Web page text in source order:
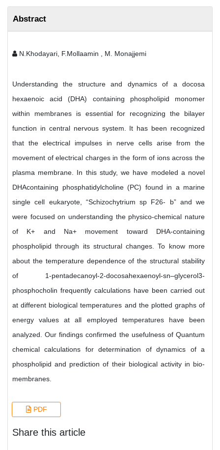
Abstract
N.Khodayari, F.Mollaamin , M. Monajjemi
Understanding the structure and dynamics of a docosa
hexaenoic acid (DHA) containing phospholipid monomer
within membranes is essential for recognizing the bilayer
function in central nervous system. It has been recognized
that the electrical impulses in nerve cells arise from the
movement of electrical charges in the form of ions across the
plasma membrane. In this study, we have modeled a novel
DHAcontaining phosphatidylcholine (PC) found in a marine
single cell eukaryote, “Schizochytrium sp F26- b” and we
were focused on understanding the physico-chemical nature
of K+ and Na+ movement toward DHA-containing
phospholipid through its structural changes. To know more
about the temperature dependence of the structural stability
of 1-pentadecanoyl-2-docosahexaenoyl-sn–glycerol3-
phosphocholin frequently calculations have been carried out
at different biological temperatures and the plotted graphs of
energy values at all employed temperatures have been
analyzed. Our findings confirmed the usefulness of Quantum
chemical calculations for determination of dynamics of a
phospholipid and prediction of their biological activity in bio-
membranes.
PDF
Share this article